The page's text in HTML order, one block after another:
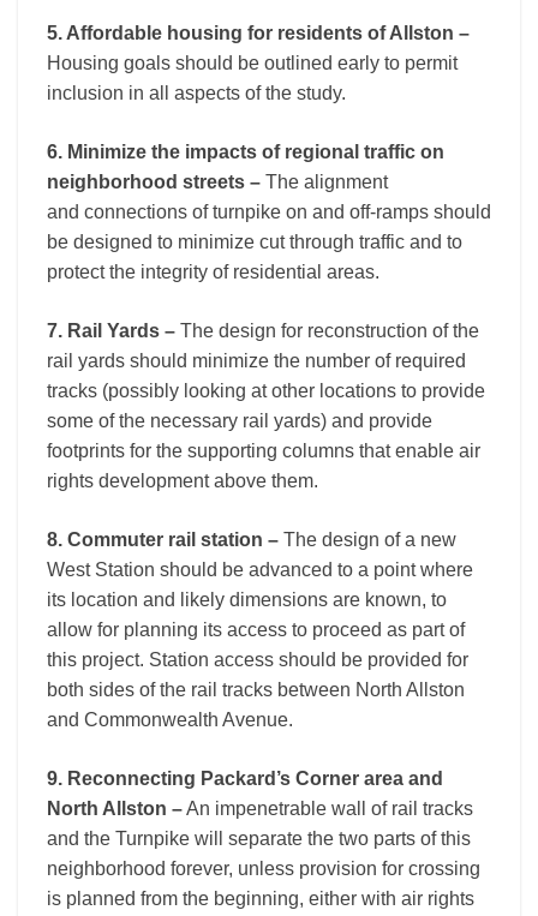
5. Affordable housing for residents of Allston –
Housing goals should be outlined early to permit
inclusion in all aspects of the study.
6. Minimize the impacts of regional traffic on
neighborhood streets – The alignment
and connections of turnpike on and off-ramps should
be designed to minimize cut through traffic and to
protect the integrity of residential areas.
7. Rail Yards – The design for reconstruction of the
rail yards should minimize the number of required
tracks (possibly looking at other locations to provide
some of the necessary rail yards) and provide
footprints for the supporting columns that enable air
rights development above them.
8. Commuter rail station – The design of a new
West Station should be advanced to a point where
its location and likely dimensions are known, to
allow for planning its access to proceed as part of
this project. Station access should be provided for
both sides of the rail tracks between North Allston
and Commonwealth Avenue.
9. Reconnecting Packard’s Corner area and
North Allston –An impenetrable wall of rail tracks
and the Turnpike will separate the two parts of this
neighborhood forever, unless provision for crossing
is planned from the beginning, either with air rights